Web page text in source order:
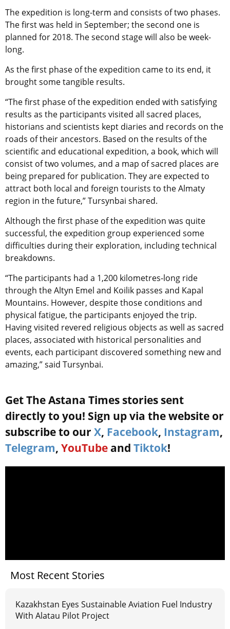
The expedition is long-term and consists of two phases.
The first was held in September; the second one is
planned for 2018. The second stage will also be week-
long.
As the first phase of the expedition came to its end, it
brought some tangible results.
“The first phase of the expedition ended with satisfying
results as the participants visited all sacred places,
historians and scientists kept diaries and records on the
roads of their ancestors. Based on the results of the
scientific and educational expedition, a book, which will
consist of two volumes, and a map of sacred places are
being prepared for publication. They are expected to
attract both local and foreign tourists to the Almaty
region in the future,” Tursynbai shared.
Although the first phase of the expedition was quite
successful, the expedition group experienced some
difficulties during their exploration, including technical
breakdowns.
“The participants had a 1,200 kilometres-long ride
through the Altyn Emel and Koilik passes and Kapal
Mountains. However, despite those conditions and
physical fatigue, the participants enjoyed the trip.
Having visited revered religious objects as well as sacred
places, associated with historical personalities and
events, each participant discovered something new and
amazing,” said Tursynbai.
Get The Astana Times stories sent
directly to you! Sign up via the website or
subscribe to our X, Facebook, Instagram,
Telegram, YouTube and Tiktok!
Most Recent Stories
Kazakhstan Eyes Sustainable Aviation Fuel Industry
With Alatau Pilot Project